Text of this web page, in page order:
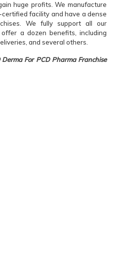
huge profits. We manufacture
certified facility and have a dense
We fully support all our
a dozen benefits, including
and several others.
For PCD Pharma Franchise